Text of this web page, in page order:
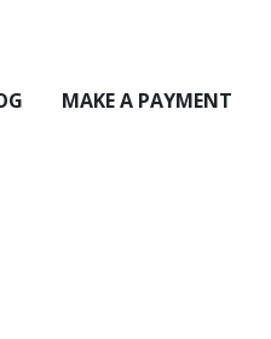
MAKE A PAYMENT